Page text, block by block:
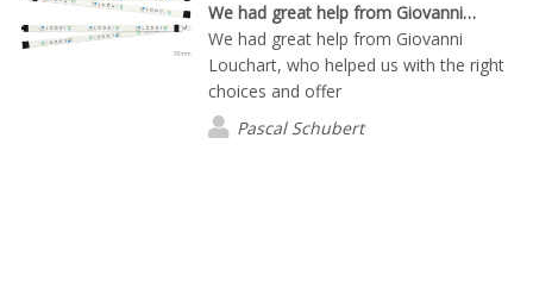
We had great help from Giovanni…
We had great help from Giovanni
Louchart, who helped us with the right
choices and offer
Pascal Schubert